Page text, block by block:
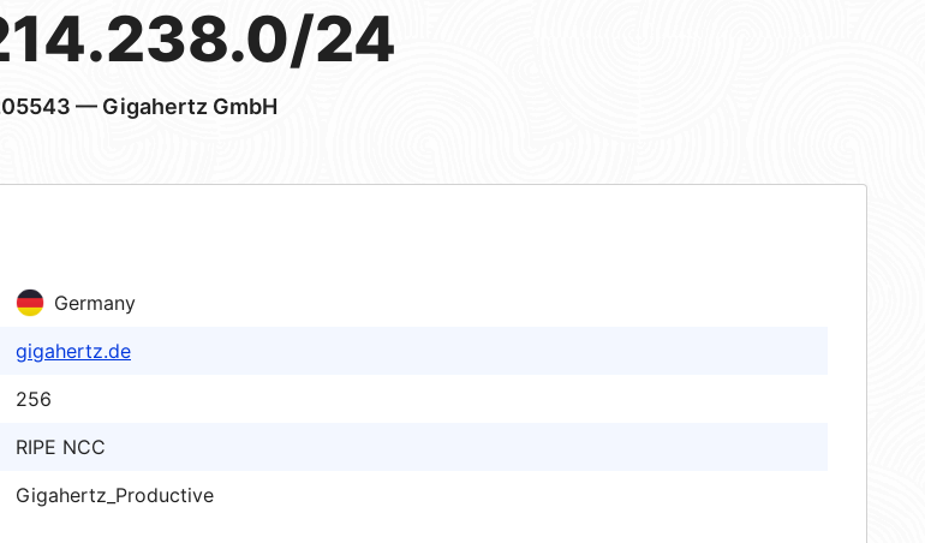
24
— Gigahertz GmbH
Germany
gigahertz.de
256
RIPE NCC
Gigahertz_Productive